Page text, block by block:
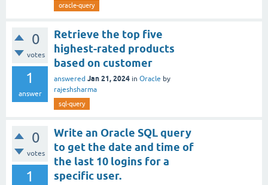
oracle-query
0
votes
1
answer
Retrieve the top five
highest-rated products
based on customer
answered Jan 21, 2024 in Oracle by
rajeshsharma
sql-query
0
votes
1
Write an Oracle SQL query
to get the date and time of
the last 10 logins for a
specific user.